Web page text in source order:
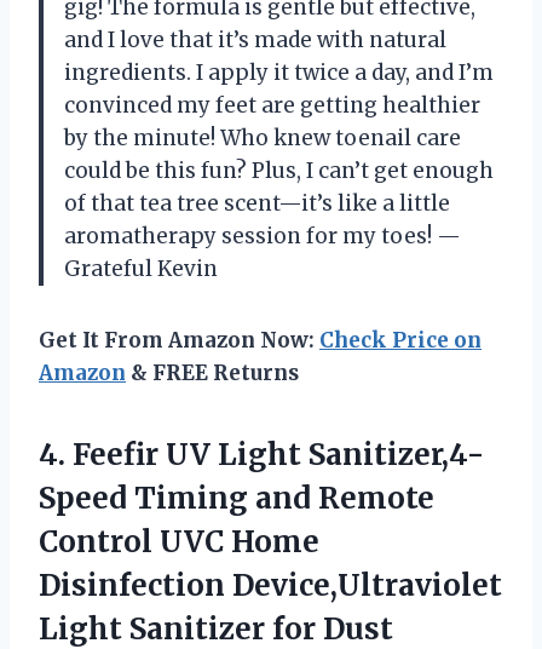
gig! The formula is gentle but effective,
and I love that it’s made with natural
ingredients. I apply it twice a day, and I’m
convinced my feet are getting healthier
by the minute! Who knew toenail care
could be this fun? Plus, I can’t get enough
of that tea tree scent—it’s like a little
aromatherapy session for my toes! —
Grateful Kevin
Get It From Amazon Now: Check Price on
Amazon & FREE Returns
4. Feefir UV Light Sanitizer,4-
Speed Timing and Remote
Control UVC Home
Disinfection Device,Ultraviolet
Light Sanitizer for Dust